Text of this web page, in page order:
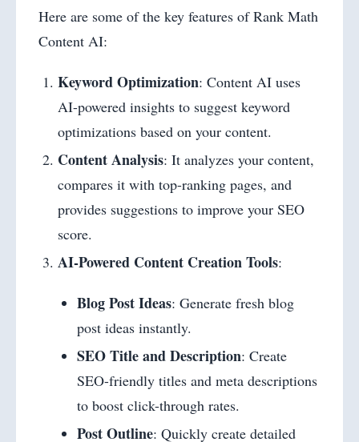
Here are some of the key features of Rank Math
Content AI:
Keyword Optimization: Content AI uses
AI-powered insights to suggest keyword
optimizations based on your content.
Content Analysis: It analyzes your content,
compares it with top-ranking pages, and
provides suggestions to improve your SEO
score.
AI-Powered Content Creation Tools:
Blog Post Ideas: Generate fresh blog
post ideas instantly.
SEO Title and Description: Create
SEO-friendly titles and meta descriptions
to boost click-through rates.
Post Outline: Quickly create detailed